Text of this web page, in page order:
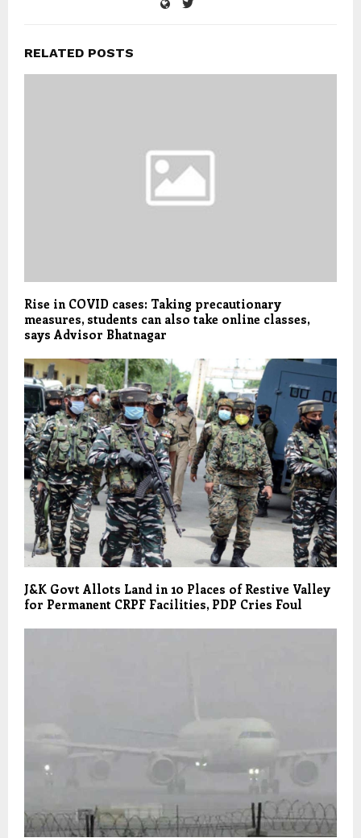
RELATED POSTS
Rise in COVID cases: Taking precautionary
measures, students can also take online classes,
says Advisor Bhatnagar
J&K Govt Allots Land in 10 Places of Restive Valley
for Permanent CRPF Facilities, PDP Cries Foul